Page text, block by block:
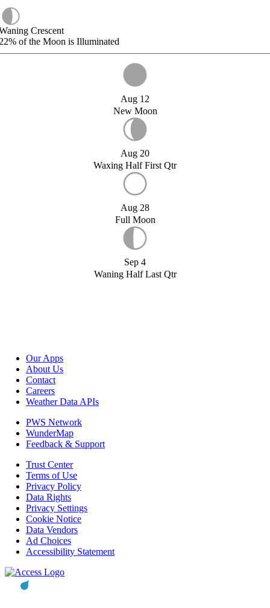
Crescent
of the Moon is Illuminated
Aug 12
New Moon
Aug 20
Waxing Half First Qtr
Aug 28
Full Moon
Sep 4
Waning Half Last Qtr
Our Apps
About Us
Contact
Careers
Weather Data APIs
PWS Network
WunderMap
Feedback & Support
Trust Center
Terms of Use
Privacy Policy
Data Rights
Privacy Settings
Cookie Notice
Data Vendors
Ad Choices
Accessibility Statement